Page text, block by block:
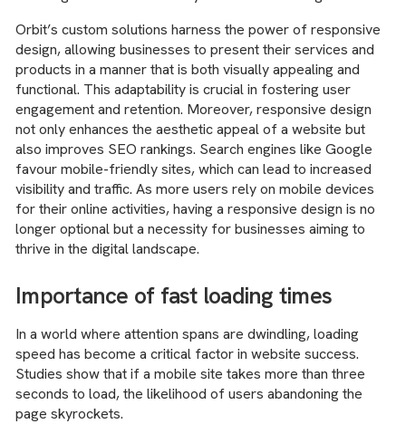
Orbit’s custom solutions harness the power of responsive
design, allowing businesses to present their services and
products in a manner that is both visually appealing and
functional. This adaptability is crucial in fostering user
engagement and retention. Moreover, responsive design
not only enhances the aesthetic appeal of a website but
also improves SEO rankings. Search engines like Google
favour mobile-friendly sites, which can lead to increased
visibility and traffic. As more users rely on mobile devices
for their online activities, having a responsive design is no
longer optional but a necessity for businesses aiming to
thrive in the digital landscape.
Importance of fast loading times
In a world where attention spans are dwindling, loading
speed has become a critical factor in website success.
Studies show that if a mobile site takes more than three
seconds to load, the likelihood of users abandoning the
page skyrockets.